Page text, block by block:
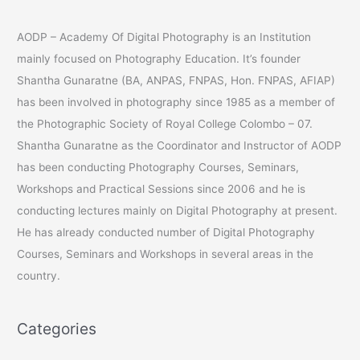
r
c
h
f
o
r
:
AODP – Academy Of Digital Photography is an Institution
mainly focused on Photography Education. It’s founder
Shantha Gunaratne (BA, ANPAS, FNPAS, Hon. FNPAS, AFIAP)
has been involved in photography since 1985 as a member of
the Photographic Society of Royal College Colombo – 07.
Shantha Gunaratne as the Coordinator and Instructor of AODP
has been conducting Photography Courses, Seminars,
Workshops and Practical Sessions since 2006 and he is
conducting lectures mainly on Digital Photography at present.
He has already conducted number of Digital Photography
Courses, Seminars and Workshops in several areas in the
country.
Categories